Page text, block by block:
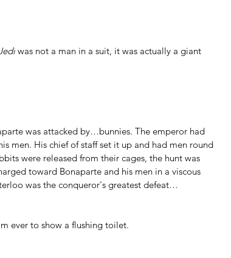
was not a man in a suit, it was actually a giant
was attacked by…bunnies. The emperor had
men. His chief of staff set it up and had men round
were released from their cages, the hunt was
toward Bonaparte and his men in a viscous
was the conqueror's greatest defeat…
ever to show a flushing toilet.